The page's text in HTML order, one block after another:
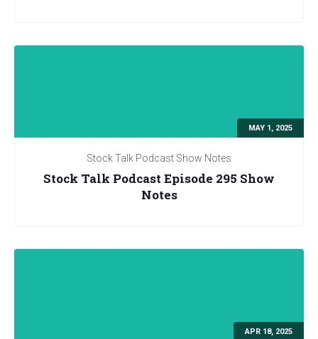
MAY 1, 2025
Stock Talk Podcast Show Notes
Stock Talk Podcast Episode 295 Show
Notes
APR 18, 2025